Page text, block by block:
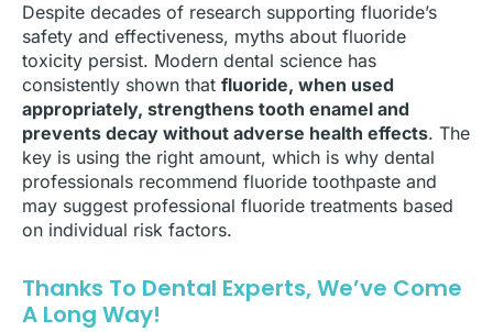
Despite decades of research supporting fluoride’s
safety and effectiveness, myths about fluoride
toxicity persist. Modern dental science has
consistently shown that fluoride, when used
appropriately, strengthens tooth enamel and
prevents decay without adverse health effects. The
key is using the right amount, which is why dental
professionals recommend fluoride toothpaste and
may suggest professional fluoride treatments based
on individual risk factors.
Thanks To Dental Experts, We’ve Come
A Long Way!